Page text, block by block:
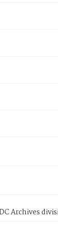
Archives